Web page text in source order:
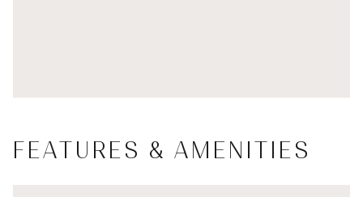
FEATURES & AMENITIES